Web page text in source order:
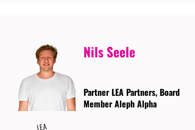
Nils Seele
Partner LEA Partners, Board
Member Aleph Alpha